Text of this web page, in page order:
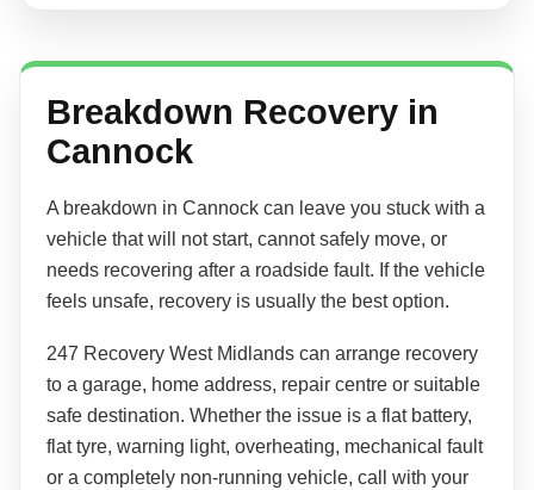
Breakdown Recovery in
Cannock
A breakdown in Cannock can leave you stuck with a
vehicle that will not start, cannot safely move, or
needs recovering after a roadside fault. If the vehicle
feels unsafe, recovery is usually the best option.
247 Recovery West Midlands can arrange recovery
to a garage, home address, repair centre or suitable
safe destination. Whether the issue is a flat battery,
flat tyre, warning light, overheating, mechanical fault
or a completely non-running vehicle, call with your